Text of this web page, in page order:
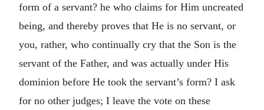
form of a servant? he who claims for Him uncreated
being, and thereby proves that He is no servant, or
you, rather, who continually cry that the Son is the
servant of the Father, and was actually under His
dominion before He took the servant’s form? I ask
for no other judges; I leave the vote on these